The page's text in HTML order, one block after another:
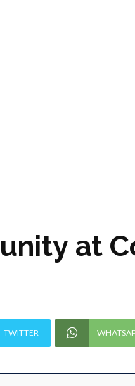
at
TWITTER